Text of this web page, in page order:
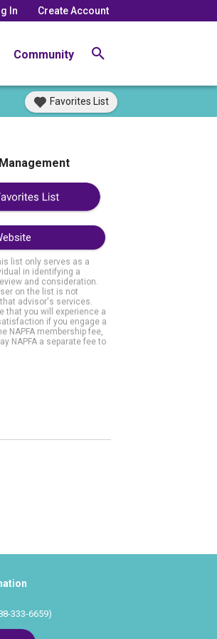
In Create Account
Community
Favorites List
list only serves as a
in identifying a
and consideration.
on the list is not
advisor's services.
that you will experience a
if you engage a
NAPFA membership fee,
NAPFA a separate fee to
333-6659)